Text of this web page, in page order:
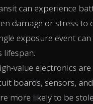
can experience
damage or stress to
exposure event
lifespan.
value electronics
boards, sensors,
more likely to be